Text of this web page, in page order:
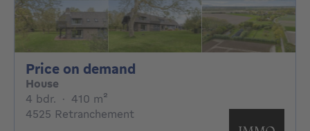
Price on demand
House
4 bdr. 4 bedrooms
· 410 m²
4525 Retranchement